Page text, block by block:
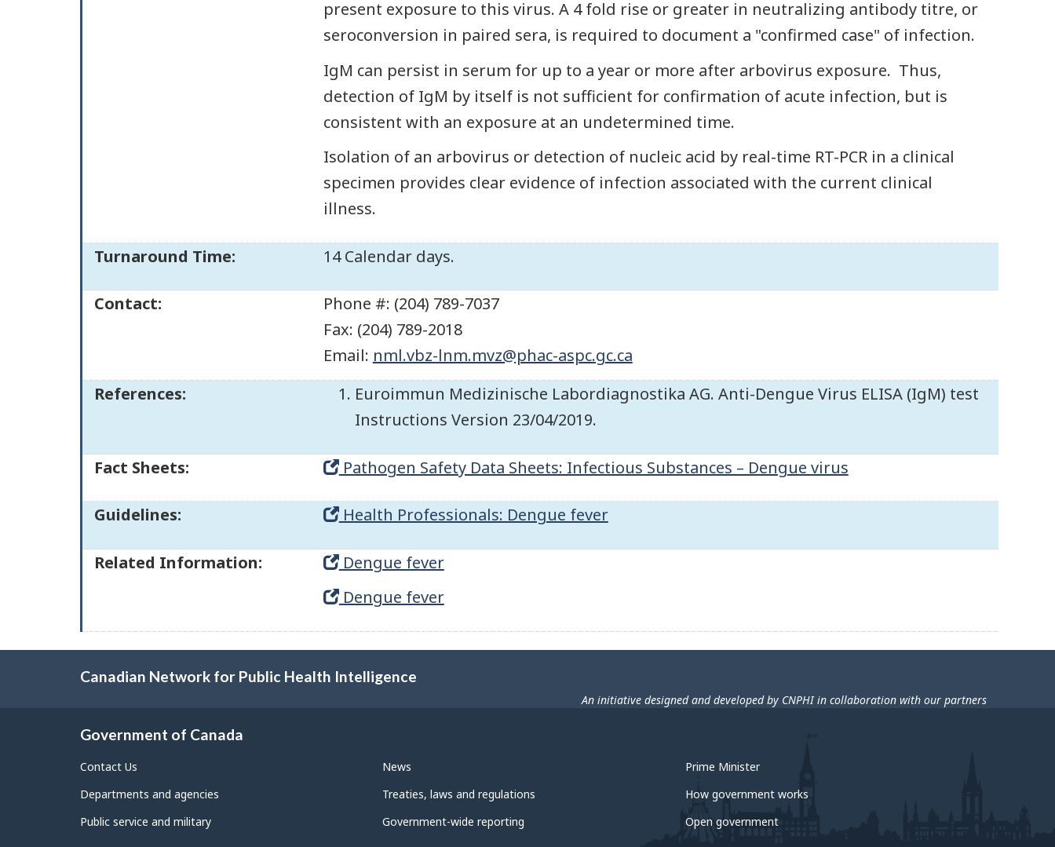
present exposure to this virus. A 4 fold rise or greater in neutralizing antibody titre, or
seroconversion in paired sera, is required to document a "confirmed case" of infection.
IgM can persist in serum for up to a year or more after arbovirus exposure. Thus,
detection of IgM by itself is not sufficient for confirmation of acute infection, but is
consistent with an exposure at an undetermined time.
Isolation of an arbovirus or detection of nucleic acid by real-time RT-PCR in a clinical
specimen provides clear evidence of infection associated with the current clinical
illness.
Turnaround Time: 14 Calendar days.
Contact:
Phone #: (204) 789-7037
Fax: (204) 789-2018
Email: nml.vbz-lnm.mvz@phac-aspc.gc.ca
References:
Euroimmun Medizinische Labordiagnostika AG. Anti-Dengue Virus ELISA (IgM) test
Instructions Version 23/04/2019.
Fact Sheets: Pathogen Safety Data Sheets: Infectious Substances – Dengue virus
Guidelines: Health Professionals: Dengue fever
Related Information:
Dengue fever
Dengue fever
Canadian Network for Public Health Intelligence
An initiative designed and developed by CNPHI in collaboration with our partners
Government of Canada
Contact Us
Departments and agencies
Public service and military
News
Treaties, laws and regulations
Government-wide reporting
Prime Minister
How government works
Open government